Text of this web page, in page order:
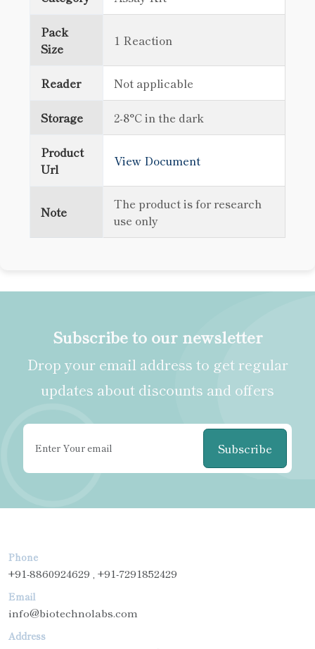
Pack
Size
1 Reaction
Reader Not applicable
Storage 2-8°C in the dark
Product
Url
View Document
Note
The product is for research
use only
Subscribe to our newsletter
Drop your email address to get regular
updates about discounts and offers
Subscribe
Phone
+91-8860924629 , +91-7291852429
Email
info@biotechnolabs.com
Address